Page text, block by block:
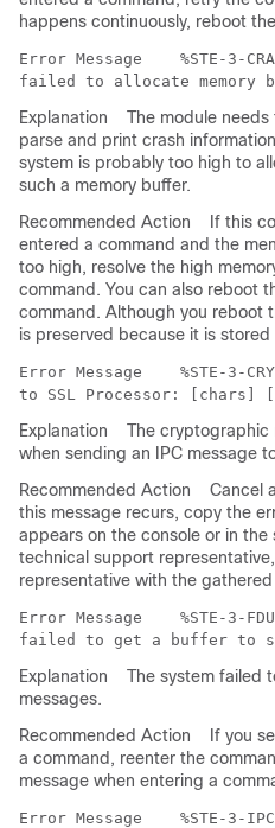
happens continuously, reboot
Error Message
%STE-3-
Explanation
The module
parse and print crash
system is probably too high to
such a memory buffer.
Recommended Action
If this
entered a command and the
too high, resolve the high
command. You can also reboot
command. Although you reboot
is preserved because it is stored
Error Message
%STE-3-
Explanation
The cryptographic
when sending an IPC message
Recommended Action
Cancel
this message recurs, copy the
appears on the console or in
technical support
representative with the
Error Message
%STE-3-
Explanation
The system failed
messages.
Recommended Action
If you
a command, reenter the
message when entering a
Error Message %STE-3-